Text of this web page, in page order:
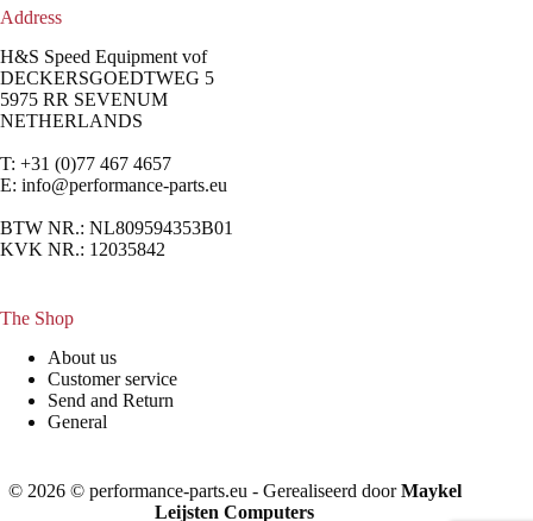
Address
H&S Speed Equipment vof
DECKERSGOEDTWEG 5
5975 RR SEVENUM
NETHERLANDS
T: +31 (0)77 467 4657
E: info@performance-parts.eu
BTW NR.: NL809594353B01
KVK NR.: 12035842
The Shop
About us
Customer service
Send and Return
General
© 2026 © performance-parts.eu - Gerealiseerd doorMaykel
Leijsten Computers